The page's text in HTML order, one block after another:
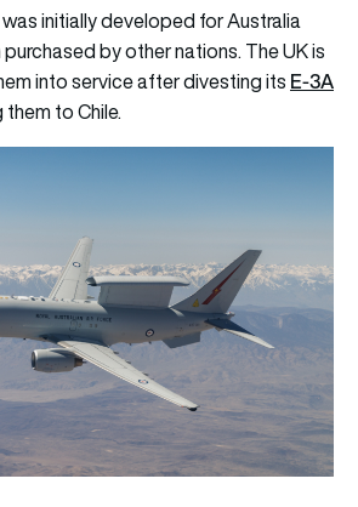
initially developed for Australia
by other nations. The UK is
into service after divesting its E-3A
them to Chile.